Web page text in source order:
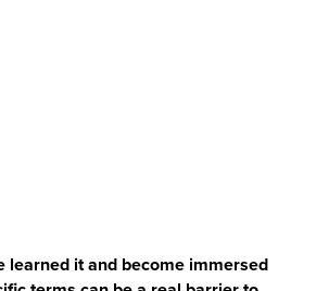
learned it and become immersed